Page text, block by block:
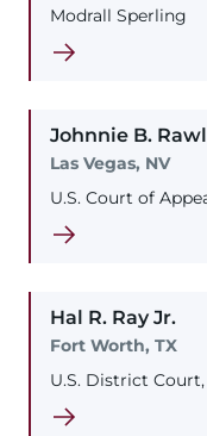
Modrall Sperling
Johnnie B.
Las Vegas, NV
U.S. Court of
Hal R. Ray Jr.
Fort Worth, TX
U.S. District